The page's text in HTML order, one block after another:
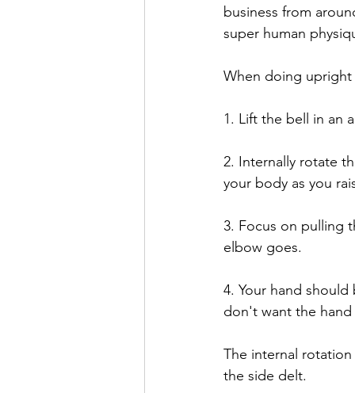
business from
super human
When doing
1. Lift the bell in an
2. Internally rotate
your body as you
3. Focus on pulling
elbow goes.
4. Your hand
don't want the
The internal
the side delt.